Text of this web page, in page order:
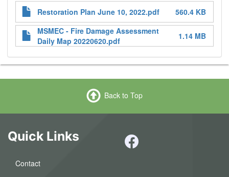
Attachments
Restoration Plan June 10, 2022.pdf
560.4 KB
MSMEC - Fire Damage Assessment
Daily Map 20220620.pdf
1.14 MB
Back to Top
Quick Links
Contact